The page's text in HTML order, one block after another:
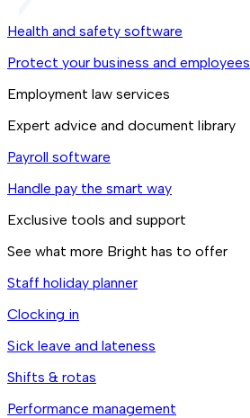
Health and safety software
Protect your business and employees
Employment law services
Expert advice and document library
Payroll software
Handle pay the smart way
Exclusive tools and support
See what more Bright has to offer
Staff holiday planner
Clocking in
Sick leave and lateness
Shifts & rotas
Performance management